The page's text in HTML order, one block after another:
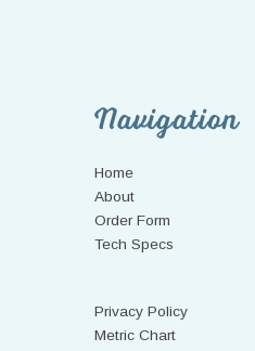
Navigation
Home
About
Order Form
Tech Specs
Privacy Policy
Metric Chart